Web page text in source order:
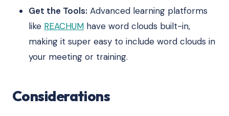
Get the Tools: Advanced learning platforms
like REACHUM have word clouds built-in,
making it super easy to include word clouds in
your meeting or training.
Considerations